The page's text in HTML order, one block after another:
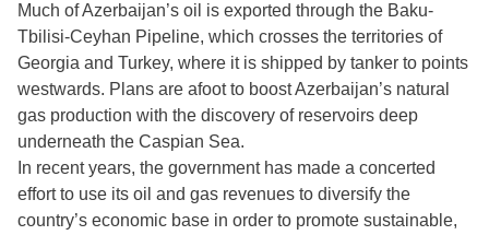
Much of Azerbaijan’s oil is exported through the Baku-
Tbilisi-Ceyhan Pipeline, which crosses the territories of
Georgia and Turkey, where it is shipped by tanker to points
westwards. Plans are afoot to boost Azerbaijan’s natural
gas production with the discovery of reservoirs deep
underneath the Caspian Sea.
In recent years, the government has made a concerted
effort to use its oil and gas revenues to diversify the
country’s economic base in order to promote sustainable,